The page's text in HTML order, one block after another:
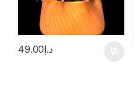
د.إ49.00